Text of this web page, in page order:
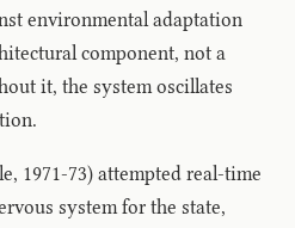
environmental adaptation
component, not a
it, the system oscillates
1971-73) attempted real-time
system for the state,